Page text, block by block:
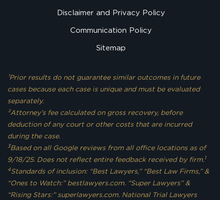
Disclaimer and Privacy Policy
Communication Policy
Sitemap
¹Prior results do not guarantee similar outcomes in future
cases because each case is unique and must be evaluated
separately.
²Attorney’s fee calculated on gross recovery, before
deduction of any court or other costs that are incurred
during the case.
3Based on all Google reviews from all office locations as of
9/18/25. Does not reflect entire feedback received by firm.1
4Standards of inclusion: “Best Lawyers,” “Best Law Firms,” &
“Ones to Watch:” bestlawyers.com. “Super Lawyers” &
“Rising Stars:” superlawyers.com. National Trial Lawyers